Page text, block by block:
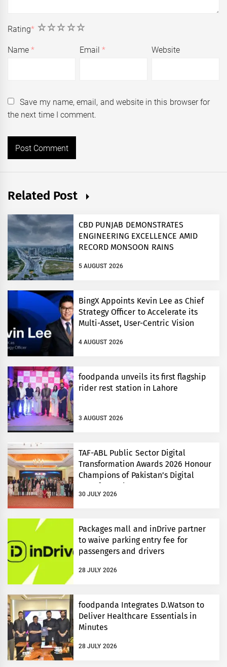
Rating* 5
4
3
2
1
Name* Email* Website
Save my name, email, and website in this browser for
the next time I comment.
Related Post
CBD PUNJAB DEMONSTRATES
ENGINEERING EXCELLENCE AMID
RECORD MONSOON RAINS
5 AUGUST 2026
BingX Appoints Kevin Lee as Chief
Strategy Officer to Accelerate its
Multi-Asset, User-Centric Vision
4 AUGUST 2026
foodpanda unveils its first flagship
rider rest station in Lahore
3 AUGUST 2026
TAF-ABL Public Sector Digital
Transformation Awards 2026 Honour
Champions of Pakistan’s Digital
Transformation
30 JULY 2026
Packages mall and inDrive partner
to waive parking entry fee for
passengers and drivers
28 JULY 2026
foodpanda Integrates D.Watson to
Deliver Healthcare Essentials in
Minutes
28 JULY 2026